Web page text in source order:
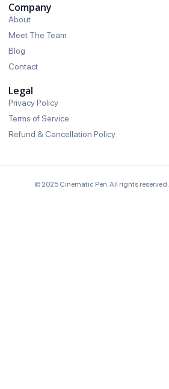
Company
About
Meet The Team
Blog
Contact
Legal
Privacy Policy
Terms of Service
Refund & Cancellation Policy
© 2025 Cinematic Pen. All rights reserved.